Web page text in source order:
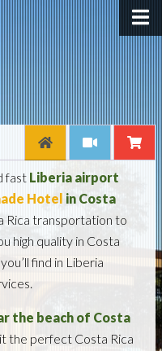
fast Liberia airport
Hotel in Costa
Rica transportation to
high quality in Costa
find in Liberia
the beach of Costa
the perfect Costa Rica